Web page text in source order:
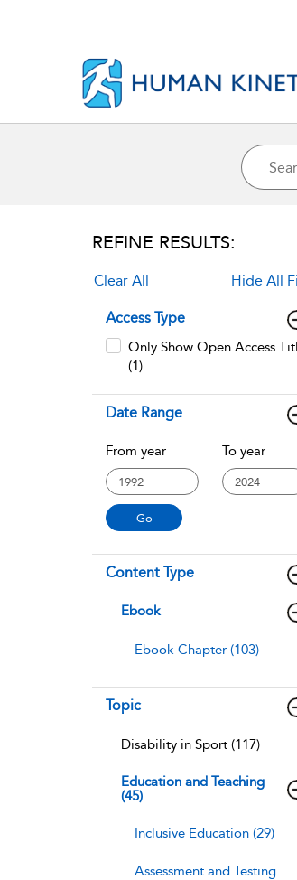
REFINE RESULTS:
Clear All Hide All
Access Type
Only Show Open Access
(1)
Date Range
From year To year
Content Type
Ebook
Ebook Chapter (103)
Topic
Disability in Sport (117)
Education and Teaching
(45)
Inclusive Education (29)
Assessment and Testing